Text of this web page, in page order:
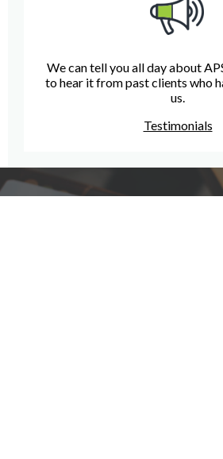
We can tell you all day about
to hear it from past clients who
us.
Testimonials